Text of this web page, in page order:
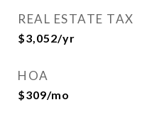
REAL ESTATE TAX
$3,052/yr
HOA
$309/mo